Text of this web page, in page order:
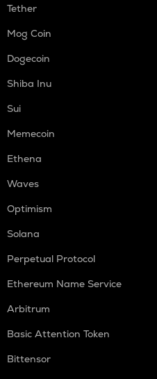
Tether
Mog Coin
Dogecoin
Shiba Inu
Sui
Memecoin
Ethena
Waves
Optimism
Solana
Perpetual Protocol
Ethereum Name Service
Arbitrum
Basic Attention Token
Bittensor